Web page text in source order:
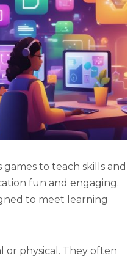
to teach skills and
fun and engaging.
to meet learning
or physical. They often